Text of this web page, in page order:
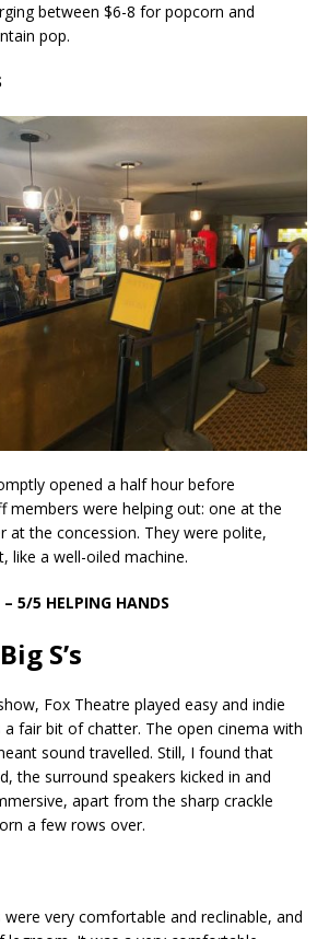
between $6-8 for popcorn and
pop.
opened a half hour before
members were helping out: one at the
at the concession. They were polite,
like a well-oiled machine.
5/5 HELPING HANDS
S’s
Fox Theatre played easy and indie
fair bit of chatter. The open cinema with
sound travelled. Still, I found that
the surround speakers kicked in and
apart from the sharp crackle
a few rows over.
were very comfortable and reclinable, and